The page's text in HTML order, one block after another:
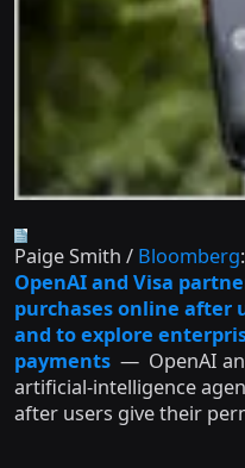
Paige Smith / Bloomberg:
OpenAI and Visa
purchases online after
and to explore
payments — OpenAI
artificial-intelligence
after users give their